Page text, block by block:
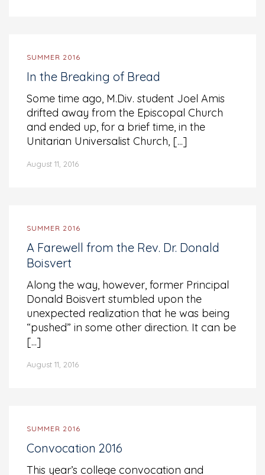
SUMMER 2016
In the Breaking of Bread
Some time ago, M.Div. student Joel Amis
drifted away from the Episcopal Church
and ended up, for a brief time, in the
Unitarian Universalist Church, [...]
August 11, 2016
SUMMER 2016
A Farewell from the Rev. Dr. Donald
Boisvert
Along the way, however, former Principal
Donald Boisvert stumbled upon the
unexpected realization that he was being
“pushed” in some other direction. It can be
[...]
August 11, 2016
SUMMER 2016
Convocation 2016
This year’s college convocation and